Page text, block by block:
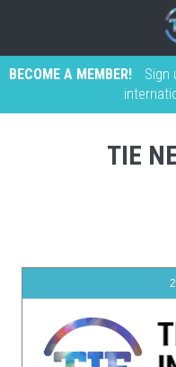
BECOME A MEMBER!
Sign
TIE